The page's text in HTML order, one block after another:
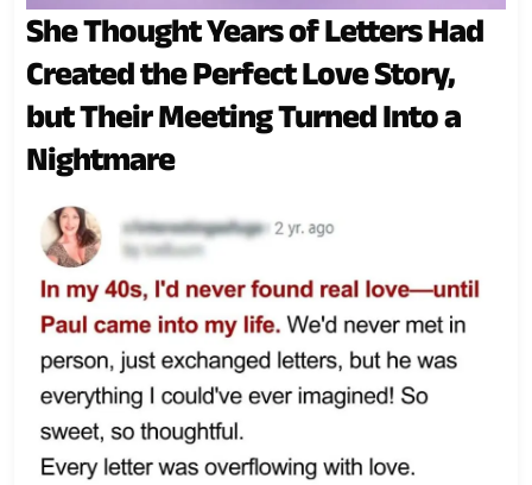
She Thought Years of Letters Had
Created the Perfect Love Story,
but Their Meeting Turned Into a
Nightmare